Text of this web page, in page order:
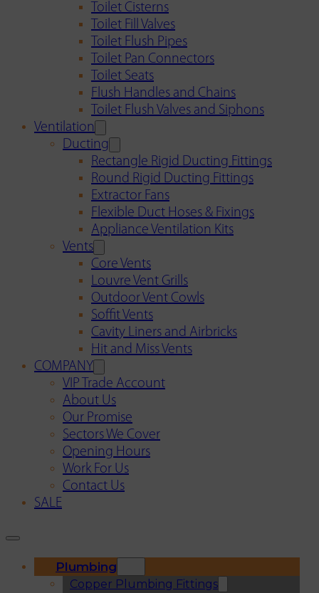
Toilet Cisterns
Toilet Fill Valves
Toilet Flush Pipes
Toilet Pan Connectors
Toilet Seats
Flush Handles and Chains
Toilet Flush Valves and Siphons
Ventilation
Ducting
Rectangle Rigid Ducting Fittings
Round Rigid Ducting Fittings
Extractor Fans
Flexible Duct Hoses & Fixings
Appliance Ventilation Kits
Vents
Core Vents
Louvre Vent Grills
Outdoor Vent Cowls
Soffit Vents
Cavity Liners and Airbricks
Hit and Miss Vents
COMPANY
VIP Trade Account
About Us
Our Promise
Sectors We Cover
Opening Hours
Work For Us
Contact Us
SALE
Plumbing
Copper Plumbing Fittings